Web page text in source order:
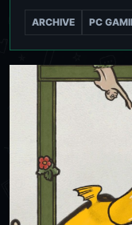
ARCHIVE PC